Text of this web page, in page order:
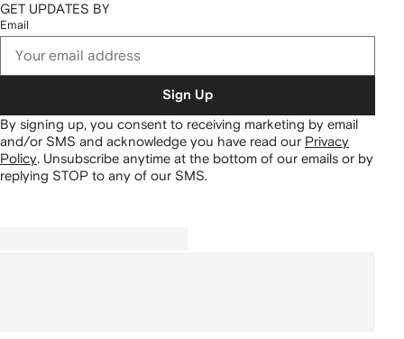
GET UPDATES BY
Email
Sign Up
By signing up, you consent to receiving marketing by email
and/or SMS and acknowledge you have read our Privacy
Policy Unsubscribe anytime at the bottom of our emails or by
replying STOP to any of our SMS.